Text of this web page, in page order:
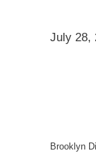
July 28,
Brooklyn